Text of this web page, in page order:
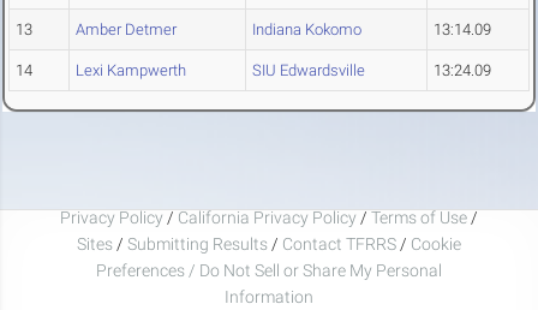
13 Amber Detmer Indiana Kokomo 13:14.09
14 Lexi Kampwerth SIU Edwardsville 13:24.09
Privacy Policy / California Privacy Policy / Terms of Use /
Sites / Submitting Results / Contact TFRRS / Cookie
Preferences / Do Not Sell or Share My Personal
Information